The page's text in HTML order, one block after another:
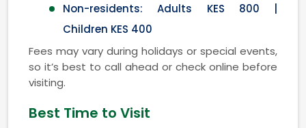
Non-residents: Adults KES 800 |
Children KES 400
Fees may vary during holidays or special events,
so it’s best to call ahead or check online before
visiting.
Best Time to Visit